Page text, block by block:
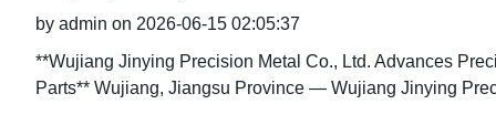
by admin on 2026-06-15 02:05:37
**Wujiang Jinying Precision Metal Co., Ltd. Advances
Parts** Wujiang, Jiangsu Province — Wujiang Jinying